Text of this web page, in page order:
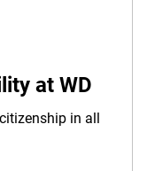
at WD
in all